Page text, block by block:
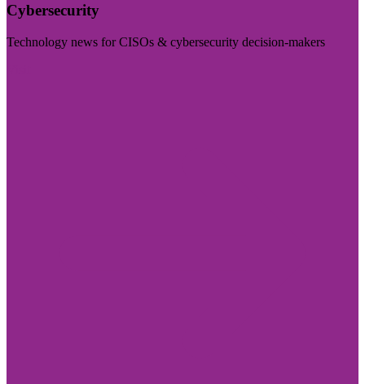
Cybersecurity
Technology news for CISOs & cybersecurity decision-makers